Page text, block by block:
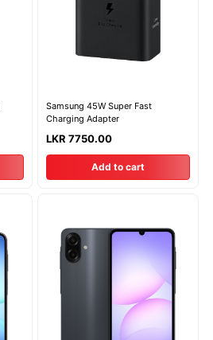
Samsung 45W Super Fast
Charging Adapter
LKR 7750.00
Add to cart